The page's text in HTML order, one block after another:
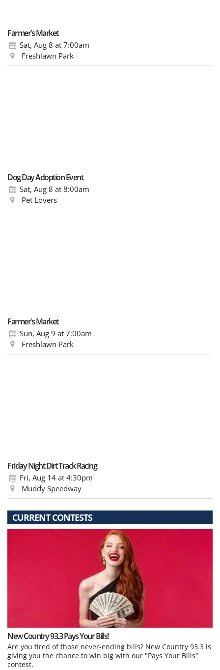
Farmer’s Market
Sat, Aug 8 at 7:00am
Freshlawn Park
Dog Day Adoption Event
Sat, Aug 8 at 8:00am
Pet Lovers
Farmer’s Market
Sun, Aug 9 at 7:00am
Freshlawn Park
Friday Night Dirt Track Racing
Fri, Aug 14 at 4:30pm
Muddy Speedway
CURRENT CONTESTS
New Country 93.3 Pays Your Bills!
Are you tired of those never-ending bills? New Country 93.3 is
giving you the chance to win big with our "Pays Your Bills"
contest.